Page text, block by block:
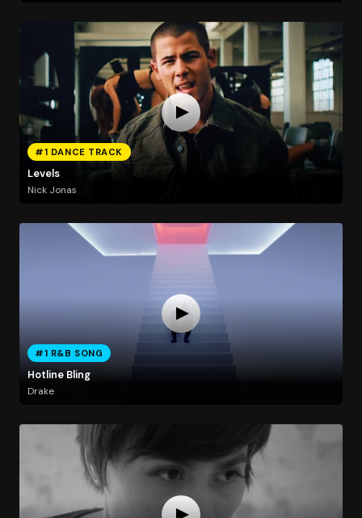
#1 DANCE TRACK
Levels
Nick Jonas
#1 R&B SONG
Hotline Bling
Drake